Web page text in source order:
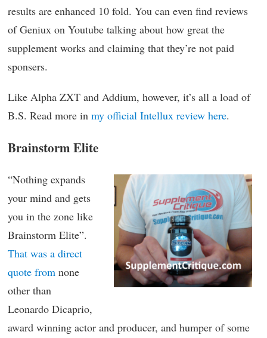
results are enhanced 10 fold. You can even find reviews
of Geniux on Youtube talking about how great the
supplement works and claiming that they’re not paid
sponsers.
Like Alpha ZXT and Addium, however, it’s all a load of
B.S. Read more in my official Intellux review here.
Brainstorm Elite
“Nothing expands
your mind and gets
you in the zone like
Brainstorm Elite”.
That was a direct
quote from none
other than
Leonardo Dicaprio,
award winning actor and producer, and humper of some